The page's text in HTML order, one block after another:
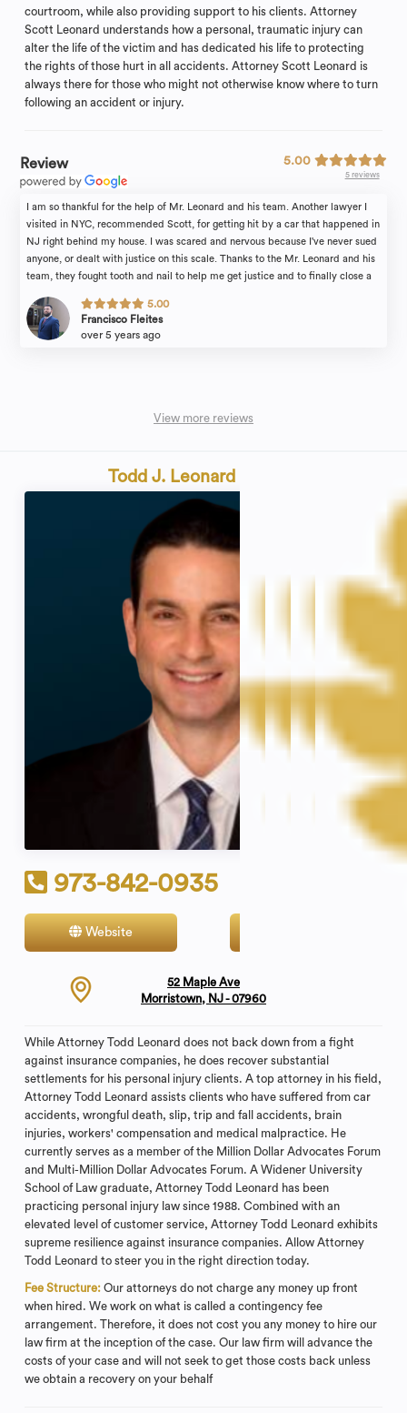
courtroom, while also providing support to his clients. Attorney
Scott Leonard understands how a personal, traumatic injury can
alter the life of the victim and has dedicated his life to protecting
the rights of those hurt in all accidents. Attorney Scott Leonard is
always there for those who might not otherwise know where to turn
following an accident or injury.
Review 5.00
5 reviews
I am so thankful for the help of Mr. Leonard and his team. Another lawyer I
visited in NYC, recommended Scott, for getting hit by a car that happened in
NJ right behind my house. I was scared and nervous because I've never sued
anyone, or dealt with justice on this scale. Thanks to the Mr. Leonard and his
team, they fought tooth and nail to help me get justice and to finally close a
entire process and helped me every step of the way. Scott was always
honest when talking to me about the cause and answered every question I
5.00
Francisco Fleites
over 5 years ago
View more reviews
Todd J. Leonard
973-842-0935
Website
52 Maple Ave
Morristown, NJ - 07960
While Attorney Todd Leonard does not back down from a fight
against insurance companies, he does recover substantial
settlements for his personal injury clients. A top attorney in his field,
Attorney Todd Leonard assists clients who have suffered from car
accidents, wrongful death, slip, trip and fall accidents, brain
injuries, workers' compensation and medical malpractice. He
currently serves as a member of the Million Dollar Advocates Forum
and Multi-Million Dollar Advocates Forum. A Widener University
School of Law graduate, Attorney Todd Leonard has been
practicing personal injury law since 1988. Combined with an
elevated level of customer service, Attorney Todd Leonard exhibits
supreme resilience against insurance companies. Allow Attorney
Todd Leonard to steer you in the right direction today.
Fee Structure: Our attorneys do not charge any money up front
when hired. We work on what is called a contingency fee
arrangement. Therefore, it does not cost you any money to hire our
law firm at the inception of the case. Our law firm will advance the
costs of your case and will not seek to get those costs back unless
we obtain a recovery on your behalf